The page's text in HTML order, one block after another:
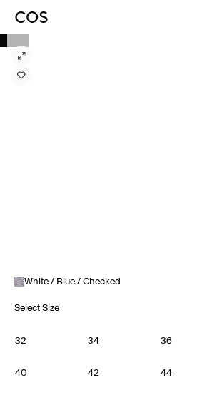
White / Blue / Checked
Select Size
32 34 36
40 42 44